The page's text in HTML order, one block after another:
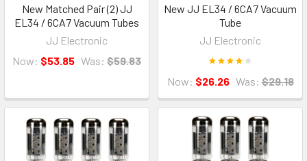
New Matched Pair (2) JJ
EL34 / 6CA7 Vacuum Tubes
JJ Electronic
Now: $53.85 Was: $59.83
New JJ EL34 / 6CA7 Vacuum
Tube
JJ Electronic
Now: $26.26 Was: $29.18